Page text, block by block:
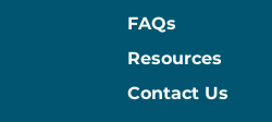
FAQs
Resources
Contact Us